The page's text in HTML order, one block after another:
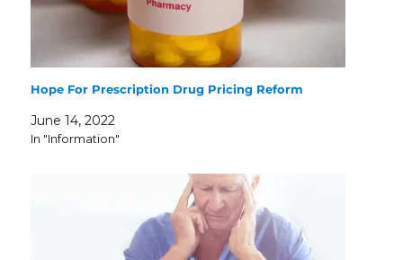
Hope For Prescription Drug Pricing Reform
June 14, 2022
In "Information"